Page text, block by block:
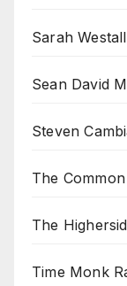
Sarah Westall
Sean David
Steven
The
The
Time Monk